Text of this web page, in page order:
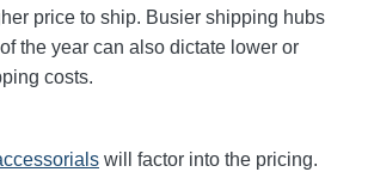
price to ship. Busier shipping hubs
the year can also dictate lower or
costs.
will factor into the pricing.